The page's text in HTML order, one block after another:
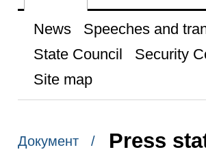
News Speeches and
State Council
Security
Site map
Документ / Press